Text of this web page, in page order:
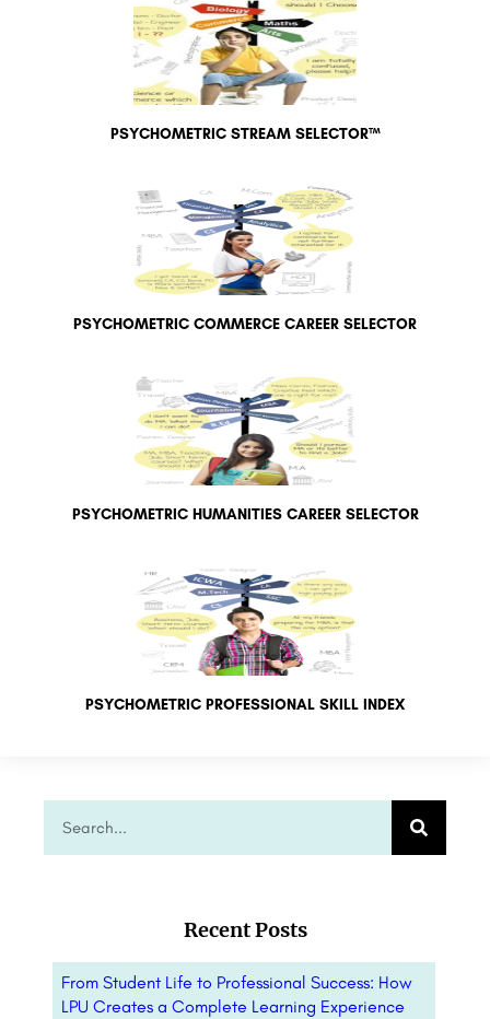
PSYCHOMETRIC STREAM SELECTOR™
PSYCHOMETRIC COMMERCE CAREER SELECTOR
PSYCHOMETRIC HUMANITIES CAREER SELECTOR
PSYCHOMETRIC PROFESSIONAL SKILL INDEX
Recent Posts
From Student Life to Professional Success: How
LPU Creates a Complete Learning Experience